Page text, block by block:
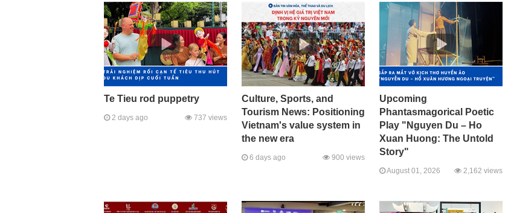
Te Tieu rod puppetry
2 days ago 737 views
Culture, Sports, and
Tourism News: Positioning
Vietnam's value system in
the new era
6 days ago 900 views
Upcoming
Phantasmagorical Poetic
Play "Nguyen Du – Ho
Xuan Huong: The Untold
Story"
August 01, 2026 2,162 views